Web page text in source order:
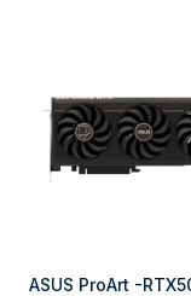
ASUS ProArt -